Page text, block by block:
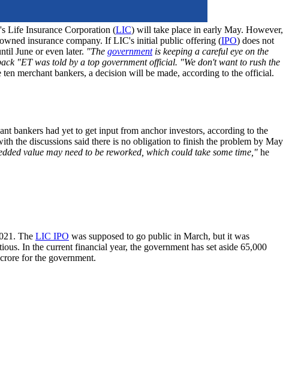
Life Insurance Corporation (LIC) will take place in early May. However,
insurance company. If LIC's initial public offering (IPO) does not
June or even later. "The governmentis keeping a careful eye on the
"ET was told by a top government official. "We don't want to rush the
ten merchant bankers, a decision will be made, according to the official.
bankers had yet to get input from anchor investors, according to the
the discussions said there is no obligation to finish the problem by May
value may need to be reworked, which could take some time," he
The LIC IPO was supposed to go public in March, but it was
In the current financial year, the government has set aside 65,000
for the government.